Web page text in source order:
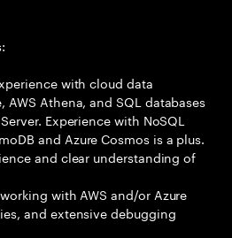
with cloud data
AWS Athena, and SQL databases
Experience with NoSQL
and Azure Cosmos is a plus.
and clear understanding of
with AWS and/or Azure
and extensive debugging